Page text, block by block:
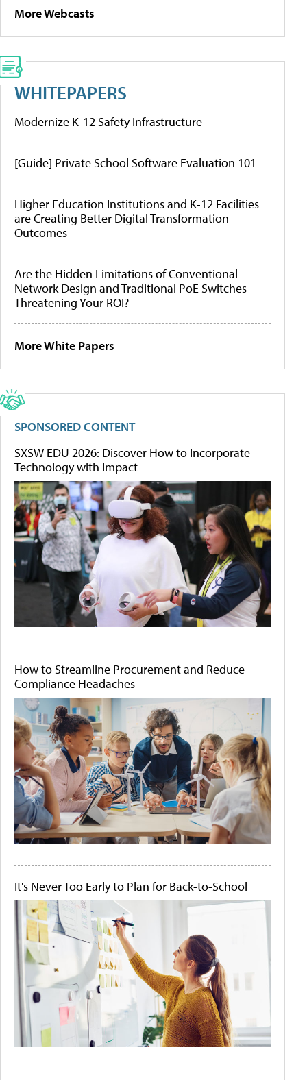
More Webcasts
WHITEPAPERS
Modernize K-12 Safety Infrastructure
[Guide] Private School Software Evaluation 101
Higher Education Institutions and K-12 Facilities
are Creating Better Digital Transformation
Outcomes
Are the Hidden Limitations of Conventional
Network Design and Traditional PoE Switches
Threatening Your ROI?
More White Papers
SPONSORED CONTENT
SXSW EDU 2026: Discover How to Incorporate
Technology with Impact
How to Streamline Procurement and Reduce
Compliance Headaches
It's Never Too Early to Plan for Back-to-School